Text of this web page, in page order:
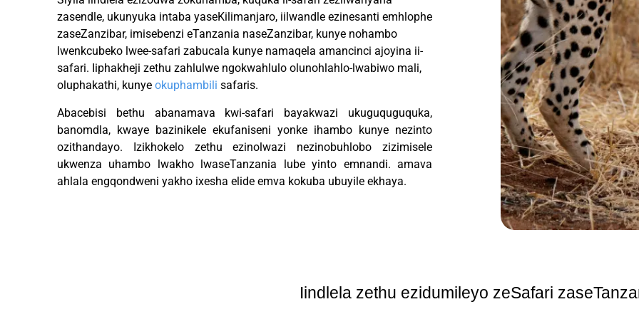
zasendle, ukunyuka intaba yaseKilimanjaro, iilwandle ezinesanti emhlophe
zaseZanzibar, imisebenzi eTanzania naseZanzibar, kunye nohambo
lwenkcubeko lwee-safari zabucala kunye namaqela amancinci ajoyina ii-
safari. Iiphakheji zethu zahlulwe ngokwahlulo olunohlahlo-lwabiwo mali,
oluphakathi, kunye okuphambili safaris.
Abacebisi bethu abanamava kwi-safari bayakwazi ukuguquguquka,
banomdla, kwaye bazinikele ekufaniseni yonke ihambo kunye nezinto
ozithandayo. Izikhokelo zethu ezinolwazi nezinobuhlobo zizimisele
ukwenza uhambo lwakho lwaseTanzania lube yinto emnandi. amava
ahlala engqondweni yakho ixesha elide emva kokuba ubuyile ekhaya.
Iindlela zethu ezidumileyo zeSafari